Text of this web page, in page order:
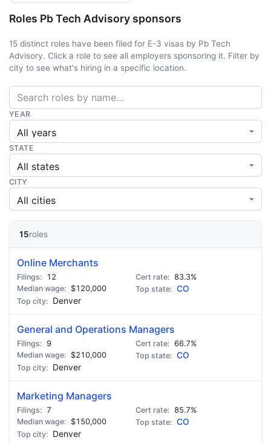
Roles Pb Tech Advisory sponsors
15 distinct roles have been filed for E-3 visas by Pb Tech
Advisory. Click a role to see all employers sponsoring it. Filter by
city to see what's hiring in a specific location.
YEAR
STATE
CITY
15roles
Online Merchants
12
83.3%
$120,000
CO
Denver
General and Operations Managers
9
66.7%
$210,000
CO
Denver
Marketing Managers
7
85.7%
$150,000
CO
Denver